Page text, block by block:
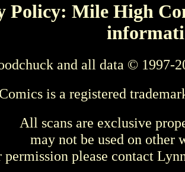
Policy: Mile High
and all data © 1997-
is a registered
All scans are exclusive
may not be used on other
permission please contact